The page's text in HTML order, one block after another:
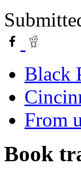
Black
From
Book